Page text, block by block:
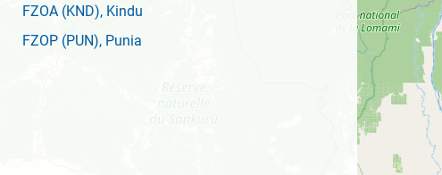
FZOA (KND), Kindu
FZOP (PUN), Punia